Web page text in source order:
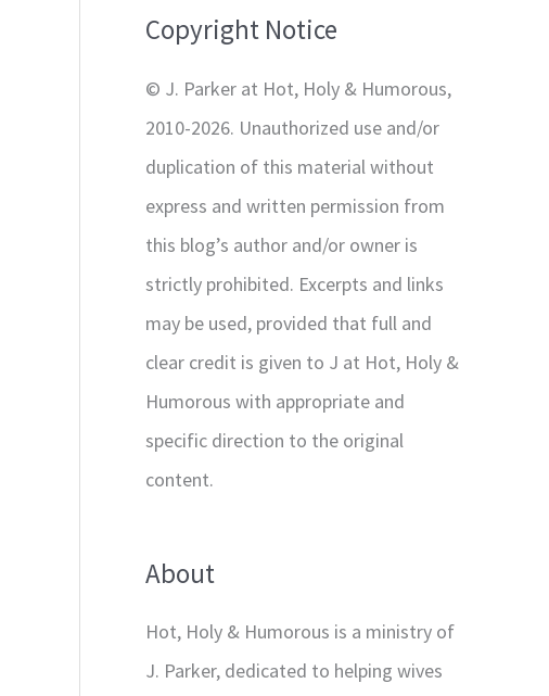
o
Copyright Notice
© J. Parker at Hot, Holy & Humorous,
2010-2026. Unauthorized use and/or
duplication of this material without
express and written permission from
this blog’s author and/or owner is
strictly prohibited. Excerpts and links
may be used, provided that full and
clear credit is given to J at Hot, Holy &
Humorous with appropriate and
specific direction to the original
content.
About
Hot, Holy & Humorous is a ministry of
J. Parker, dedicated to helping wives